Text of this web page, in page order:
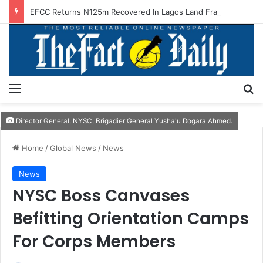
EFCC Returns N125m Recovered In Lagos Land Fraud
Director General, NYSC, Brigadier General Yusha'u Dogara Ahmed.
Home /Global News / News
News
NYSC Boss Canvases
Befitting Orientation Camps
For Corps Members